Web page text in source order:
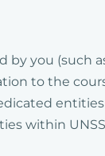
by you (such
to the
within